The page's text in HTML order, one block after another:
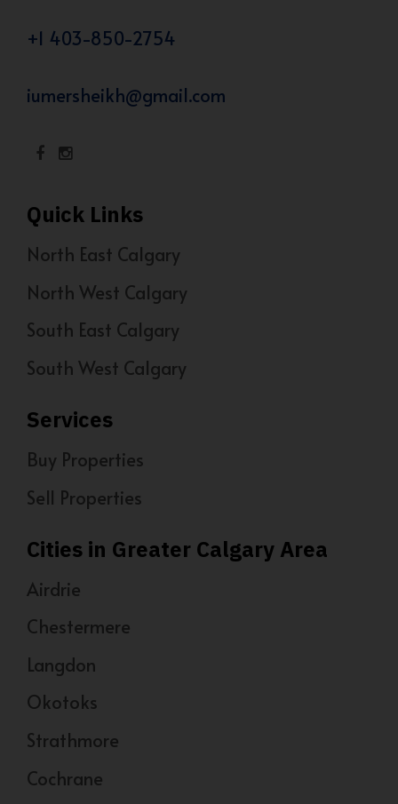
+1 403-850-2754
iumersheikh@gmail.com
Quick Links
North East Calgary
North West Calgary
South East Calgary
South West Calgary
Services
Buy Properties
Sell Properties
Cities in Greater Calgary Area
Airdrie
Chestermere
Langdon
Okotoks
Strathmore
Cochrane